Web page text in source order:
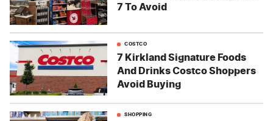
7 To Avoid
COSTCO
7 Kirkland Signature Foods
And Drinks Costco Shoppers
Avoid Buying
SHOPPING